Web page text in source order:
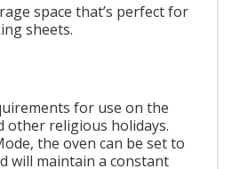
space that’s perfect for
sheets.
for use on the
other religious holidays.
the oven can be set to
will maintain a constant